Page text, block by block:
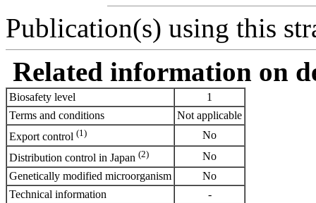
Publication(s) using this
Related information on
Biosafety level
1
Terms and conditions
Not applicable
Export control (1)
No
Distribution control in Japan (2)
No
Genetically modified microorganism
No
Technical information
-